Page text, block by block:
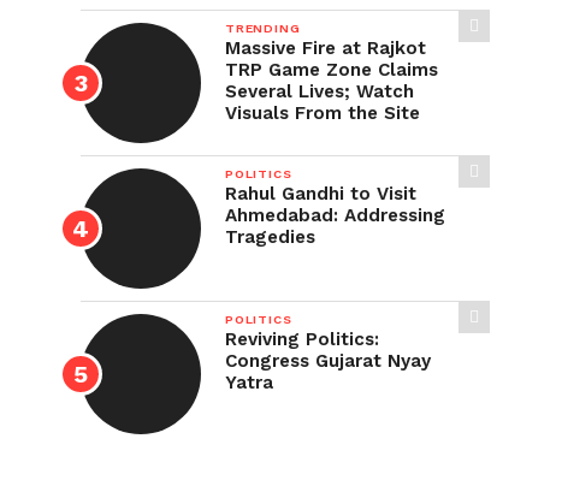
TRENDING
Massive Fire at Rajkot
TRP Game Zone Claims
Several Lives; Watch
Visuals From the Site
POLITICS
Rahul Gandhi to Visit
Ahmedabad: Addressing
Tragedies
POLITICS
Reviving Politics:
Congress Gujarat Nyay
Yatra